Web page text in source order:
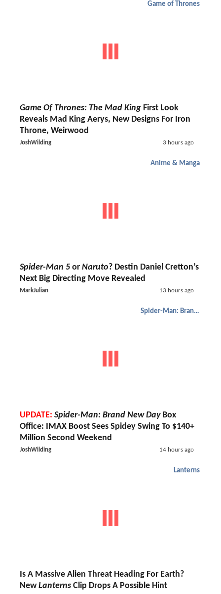
Game of Thrones
Game Of Thrones: The Mad King First Look
Reveals Mad King Aerys, New Designs For Iron
Throne, Weirwood
JoshWilding 3 hours ago
Anime & Manga
Spider-Man 5 or Naruto? Destin Daniel Cretton’s
Next Big Directing Move Revealed
MarkJulian 13 hours ago
Spider-Man: Brand New Day
UPDATE: Spider-Man: Brand New DayBox
Office: IMAX Boost Sees Spidey Swing To $140+
Million Second Weekend
JoshWilding 14 hours ago
Lanterns
Is A Massive Alien Threat Heading For Earth?
NewLanterns Clip Drops A Possible Hint